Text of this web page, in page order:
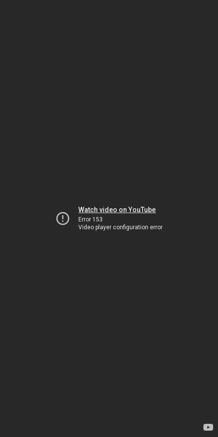
Watch video on YouTube
Error 153
Video player configuration error